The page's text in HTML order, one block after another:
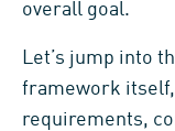
overall goal.
Let’s jump into
framework
requirements,